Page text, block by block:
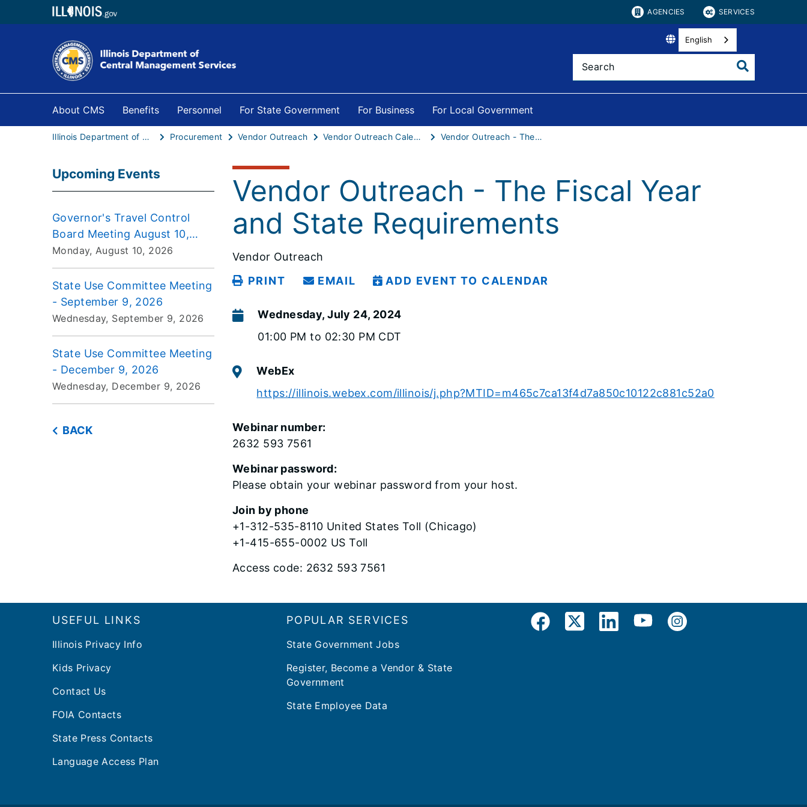
AGENCIES SERVICES
English
About CMS Benefits Personnel For State Government For Business For Local Government
Illinois Department of Central Management Services Procurement Vendor Outreach Vendor Outreach Calendar Vendor Outreach - The Fiscal Year and State Requirements
Upcoming Events
Governor's Travel Control
Board Meeting August 10,
2026
Monday, August 10, 2026
State Use Committee Meeting
- September 9, 2026
Wednesday, September 9, 2026
State Use Committee Meeting
- December 9, 2026
Wednesday, December 9, 2026
BACK
Vendor Outreach - The Fiscal Year
and State Requirements
Vendor Outreach
PRINT
EMAIL ADD EVENT TO CALENDAR
Wednesday, July 24, 2024
01:00 PM to 02:30 PM CDT
WebEx
https://illinois.webex.com/illinois/j.php?MTID=m465c7ca13f4d7a850c10122c881c52a0
Webinar number:
2632 593 7561
Webinar password:
Please obtain your webinar password from your host.
Join by phone
+1-312-535-8110 United States Toll (Chicago)
+1-415-655-0002 US Toll
Access code: 2632 593 7561
FooterUSEFUL LINKS
Illinois Privacy Info
Kids Privacy
Contact Us
FOIA Contacts
State Press Contacts
Language Access Plan
POPULAR SERVICES
State Government Jobs
Register, Become a Vendor & State
Government
State Employee Data